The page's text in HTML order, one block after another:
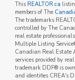
This REALTOR.ca
members of The
The trademarks
controlled by The
real estate
Multiple Listing
Canadian Real Estate
services provided by
trademark DDF® is
and identifies CREA's